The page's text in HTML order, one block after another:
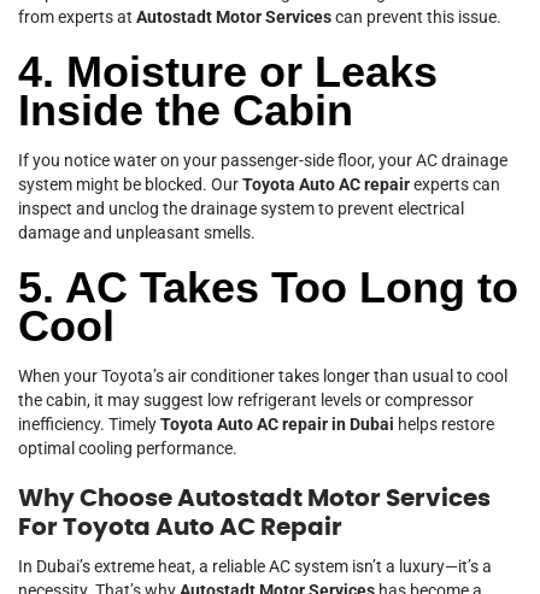
from experts at Autostadt Motor Servicescan prevent this issue.
4. Moisture or Leaks
Inside the Cabin
If you notice water on your passenger-side floor, your AC drainage
system might be blocked. OurToyota Auto AC repairexperts can
inspect and unclog the drainage system to prevent electrical
damage and unpleasant smells.
5. AC Takes Too Long to
Cool
When your Toyota’s air conditioner takes longer than usual to cool
the cabin, it may suggest low refrigerant levels or compressor
inefficiency. TimelyToyota Auto AC repair in Dubai helps restore
optimal cooling performance.
Why Choose Autostadt Motor Services
For Toyota Auto AC Repair
In Dubai’s extreme heat, a reliable AC system isn’t a luxury—it’s a